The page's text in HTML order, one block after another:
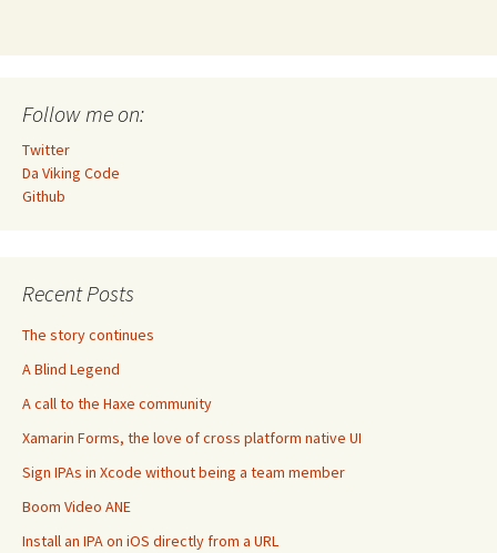
Follow me on:
Twitter
Da Viking Code
Github
Recent Posts
The story continues
A Blind Legend
A call to the Haxe community
Xamarin Forms, the love of cross platform native UI
Sign IPAs in Xcode without being a team member
Boom Video ANE
Install an IPA on iOS directly from a URL